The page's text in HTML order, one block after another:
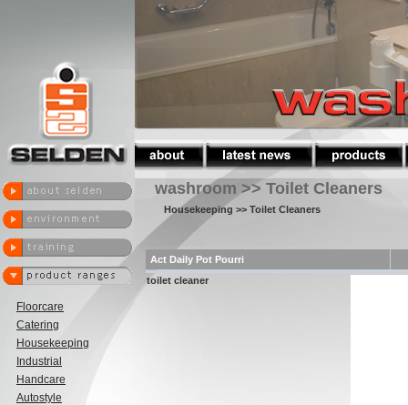
Floorcare
Catering
Housekeeping
Industrial
Handcare
Autostyle
washroom >> Toilet Cleaners
Housekeeping >> Toilet Cleaners
Act Daily Pot Pourri
toilet cleaner